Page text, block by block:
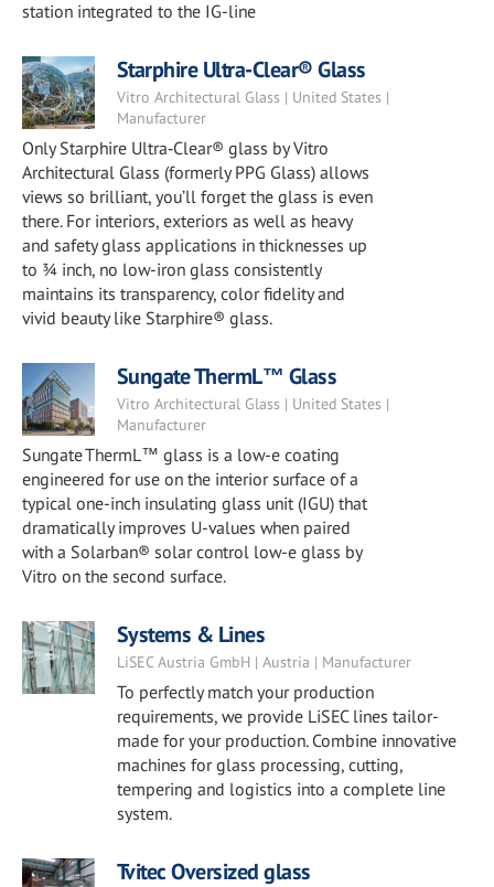
station integrated to the IG-line
Starphire Ultra-Clear® Glass
Vitro Architectural Glass | United States |
Manufacturer
Only Starphire Ultra‑Clear® glass by Vitro
Architectural Glass (formerly PPG Glass) allows
views so brilliant, you’ll forget the glass is even
there. For interiors, exteriors as well as heavy
and safety glass applications in thicknesses up
to ¾ inch, no low-iron glass consistently
maintains its transparency, color fidelity and
vivid beauty like Starphire® glass.
Sungate ThermL™ Glass
Vitro Architectural Glass | United States |
Manufacturer
Sungate ThermL™ glass is a low-e coating
engineered for use on the interior surface of a
typical one-inch insulating glass unit (IGU) that
dramatically improves U-values when paired
with a Solarban® solar control low-e glass by
Vitro on the second surface.
Systems & Lines
LiSEC Austria GmbH | Austria | Manufacturer
To perfectly match your production
requirements, we provide LiSEC lines tailor-
made for your production. Combine innovative
machines for glass processing, cutting,
tempering and logistics into a complete line
system.
Tvitec Oversized glass